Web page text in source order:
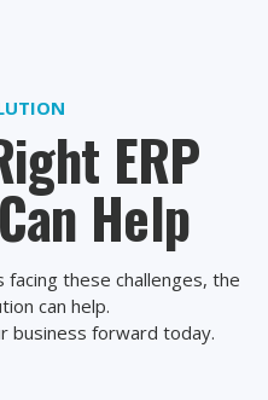
ERP
Help
these challenges, the
can help.
business forward today.